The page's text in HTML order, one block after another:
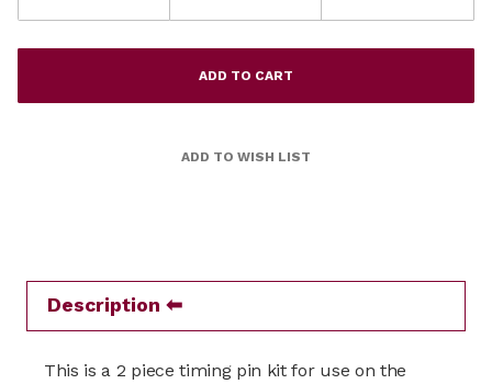
Description
This is a 2 piece timing pin kit for use on the